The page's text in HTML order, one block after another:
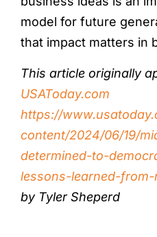
model for future
that impact matters in
This article originally
USAToday.com
https://
content/2024/06/19/
determined-to-
lessons-learned-
by Tyler Sheperd